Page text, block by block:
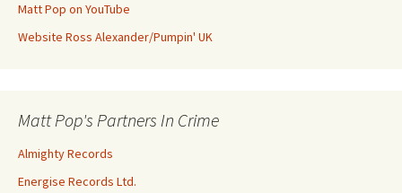
Matt Pop on YouTube
Website Ross Alexander/Pumpin' UK
Matt Pop's Partners In Crime
Almighty Records
Energise Records Ltd.